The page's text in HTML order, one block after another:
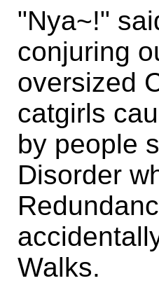
"Nya~!"
conjuring
oversized
catgirls
by people
Disorder
Walks.